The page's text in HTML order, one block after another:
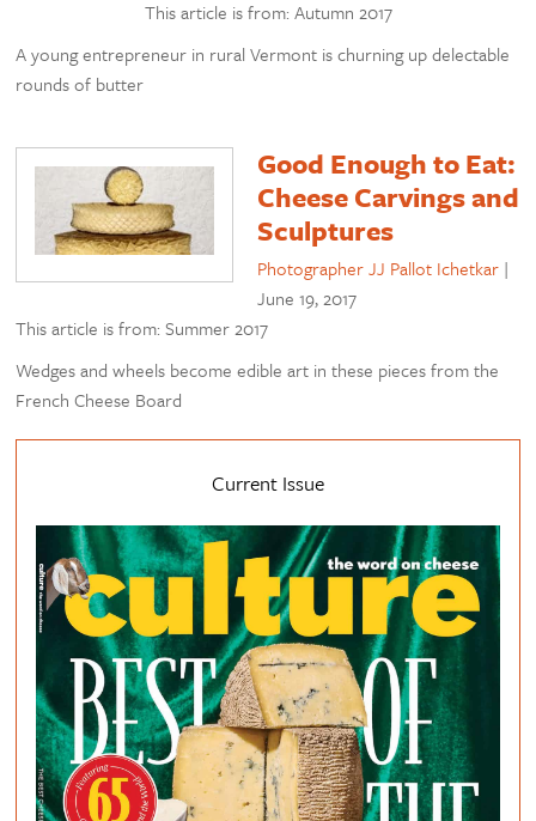
This article is from: Autumn 2017
A young entrepreneur in rural Vermont is churning up delectable
rounds of butter
Good Enough to Eat:
Cheese Carvings and
Sculptures
Photographer JJ Pallot Ichetkar |
June 19, 2017
This article is from: Summer 2017
Wedges and wheels become edible art in these pieces from the
French Cheese Board
Current Issue